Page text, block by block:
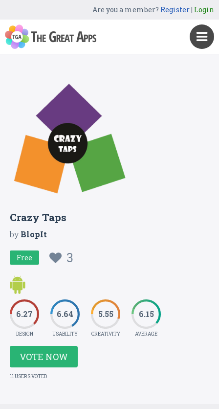
Are you a member? Register| Login
Crazy Taps
byBlopIt
Free 3
6.27
DESIGN
6.64
USABILITY
5.55
CREATIVITY
6.15
AVERAGE
VOTE NOW
11 USERS VOTED